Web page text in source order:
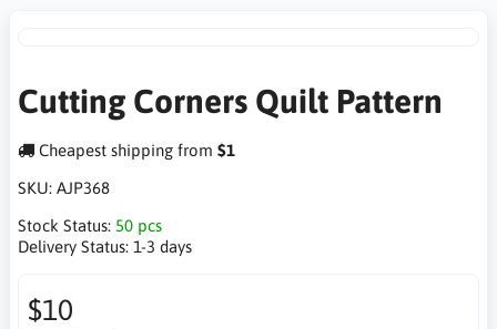
Cutting Corners Quilt Pattern
Cheapest shipping from $1
SKU: AJP368
Stock Status: 50 pcs
Delivery Status: 1-3 days
$10